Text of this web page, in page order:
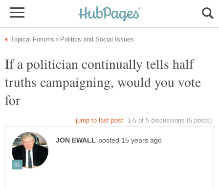
If a politician continually tells half
truths campaigning, would you vote
for